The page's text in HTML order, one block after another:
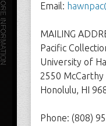
Email:
MAILING
Pacific
University of
2550 McCarthy
Honolulu, HI
Phone: (808)